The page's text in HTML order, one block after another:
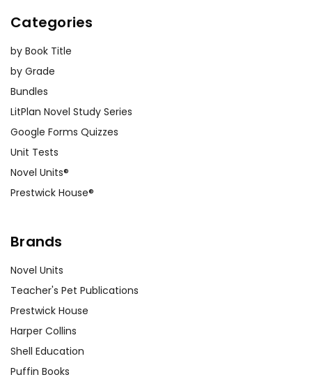
Categories
by Book Title
by Grade
Bundles
LitPlan Novel Study Series
Google Forms Quizzes
Unit Tests
Novel Units®
Prestwick House®
Brands
Novel Units
Teacher's Pet Publications
Prestwick House
Harper Collins
Shell Education
Puffin Books